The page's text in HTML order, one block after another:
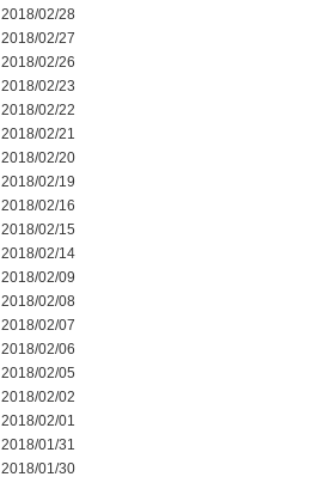
2018/02/28
2018/02/27
2018/02/26
2018/02/23
2018/02/22
2018/02/21
2018/02/20
2018/02/19
2018/02/16
2018/02/15
2018/02/14
2018/02/09
2018/02/08
2018/02/07
2018/02/06
2018/02/05
2018/02/02
2018/02/01
2018/01/31
2018/01/30